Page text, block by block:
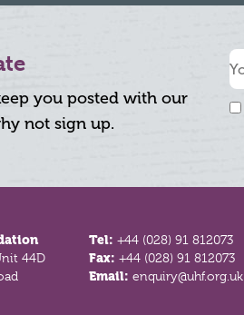
you posted with our
not sign up.
44D
Tel:+44 (028) 91 812073
Fax:+44 (028) 91 812073
Email:enquiry@uhf.org.uk